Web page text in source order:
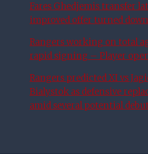
Fares Ghedjemis transfer
improved offer turned down
Rangers working on total
rapid signing – Player
Rangers predicted XI vs
Bialystok as defensive
amid several potential